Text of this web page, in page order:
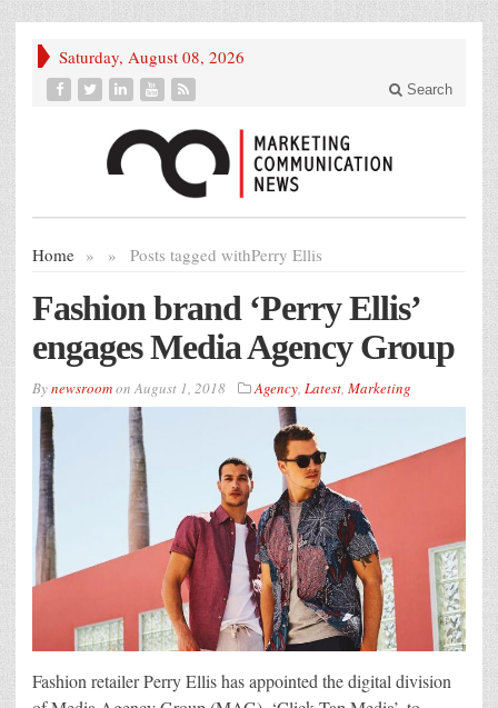
Saturday, August 08, 2026
Search
Home » Posts tagged with
» Perry Ellis
Fashion brand ‘Perry Ellis’
engages Media Agency Group
BynewsroomonAugust 1, 2018 Agency, Latest, Marketing
Fashion retailer Perry Ellis has appointed the digital division